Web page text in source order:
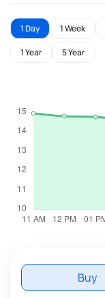
1 Day 1 Week
1 Year 5 Year
Buy